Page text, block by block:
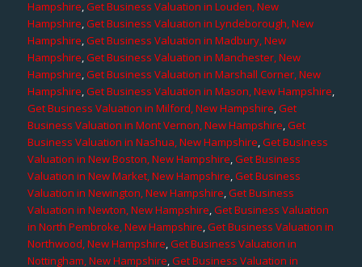
Hampshire,Get Business Valuation in Louden, New
Hampshire,Get Business Valuation in Lyndeborough, New
Hampshire,Get Business Valuation in Madbury, New
Hampshire,Get Business Valuation in Manchester, New
Hampshire,Get Business Valuation in Marshall Corner, New
Hampshire,Get Business Valuation in Mason, New Hampshire,
Get Business Valuation in Milford, New Hampshire,Get
Business Valuation in Mont Vernon, New Hampshire,Get
Business Valuation in Nashua, New Hampshire,Get Business
Valuation in New Boston, New Hampshire,Get Business
Valuation in New Market, New Hampshire,Get Business
Valuation in Newington, New Hampshire,Get Business
Valuation in Newton, New Hampshire,Get Business Valuation
in North Pembroke, New Hampshire,Get Business Valuation in
Northwood, New Hampshire,Get Business Valuation in
Nottingham, New Hampshire,Get Business Valuation in